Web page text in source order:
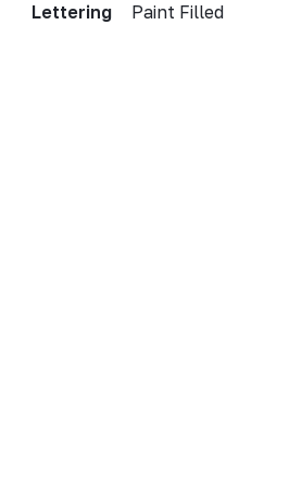
Lettering Paint Filled